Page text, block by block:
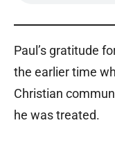
Paul’s gratitude
the earlier time
Christian
he was treated.